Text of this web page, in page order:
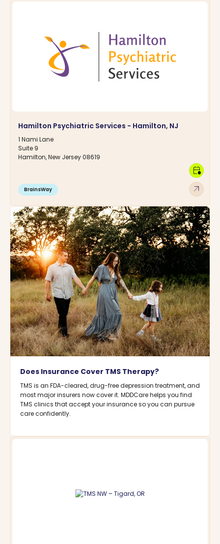
Hamilton Psychiatric Services - Hamilton, NJ
1 Nami Lane
Suite 9
Hamilton, New Jersey 08619
BrainsWay arrow_outward
calendar_clock
Does Insurance Cover TMS Therapy?
TMS is an FDA-cleared, drug-free depression treatment, and
most major insurers now cover it. MDDCare helps you find
TMS clinics that accept your insurance so you can pursue
care confidently.